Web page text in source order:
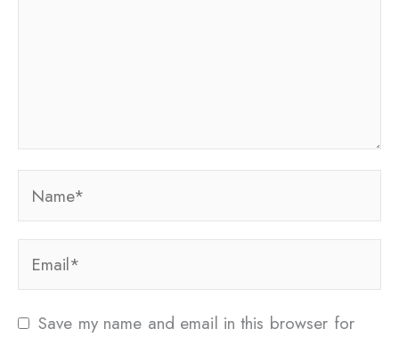
Name*
Email*
Save my name and email in this browser for